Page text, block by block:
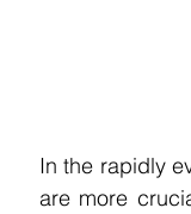
In the rapidly
are more